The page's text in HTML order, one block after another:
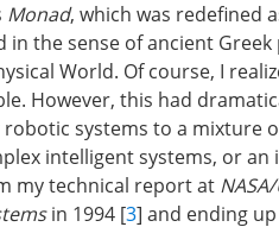
Monad, which was redefined
the sense of ancient
World. Of course, I
However, this had
systems to a mixture
intelligent systems, or
my technical report at
in 1994 [3] and ending